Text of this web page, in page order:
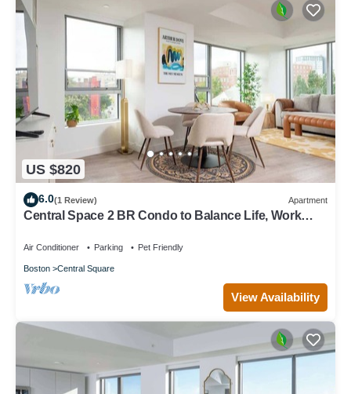
US $820
6.0(1 Review) Apartment
Central Space 2 BR Condo to Balance Life, Work
Air Conditioner Parking Pet Friendly
Boston Central Square
View Availability